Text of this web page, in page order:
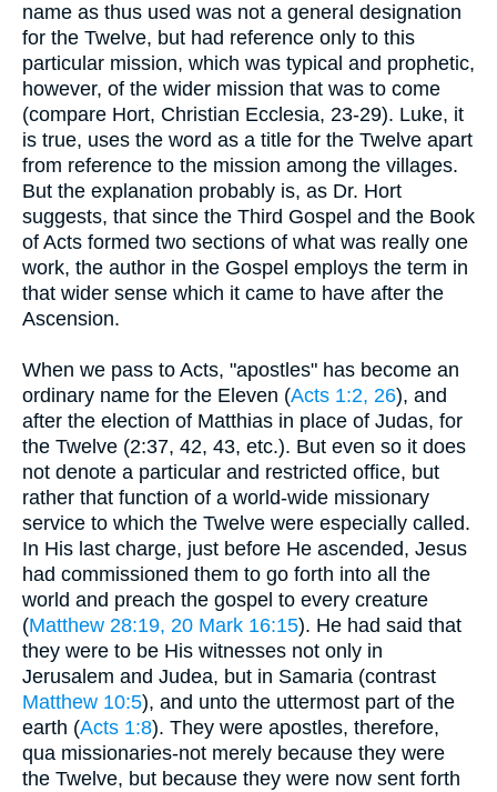
name as thus used was not a general designation
for the Twelve, but had reference only to this
particular mission, which was typical and prophetic,
however, of the wider mission that was to come
(compare Hort, Christian Ecclesia, 23-29). Luke, it
is true, uses the word as a title for the Twelve apart
from reference to the mission among the villages.
But the explanation probably is, as Dr. Hort
suggests, that since the Third Gospel and the Book
of Acts formed two sections of what was really one
work, the author in the Gospel employs the term in
that wider sense which it came to have after the
Ascension.
When we pass to Acts, "apostles" has become an
ordinary name for the Eleven (Acts 1:2, 26), and
after the election of Matthias in place of Judas, for
the Twelve (2:37, 42, 43, etc.). But even so it does
not denote a particular and restricted office, but
rather that function of a world-wide missionary
service to which the Twelve were especially called.
In His last charge, just before He ascended, Jesus
had commissioned them to go forth into all the
world and preach the gospel to every creature
(Matthew 28:19, 20 Mark 16:15). He had said that
they were to be His witnesses not only in
Jerusalem and Judea, but in Samaria (contrast
Matthew 10:5), and unto the uttermost part of the
earth (Acts 1:8). They were apostles, therefore,
qua missionaries-not merely because they were
the Twelve, but because they were now sent forth